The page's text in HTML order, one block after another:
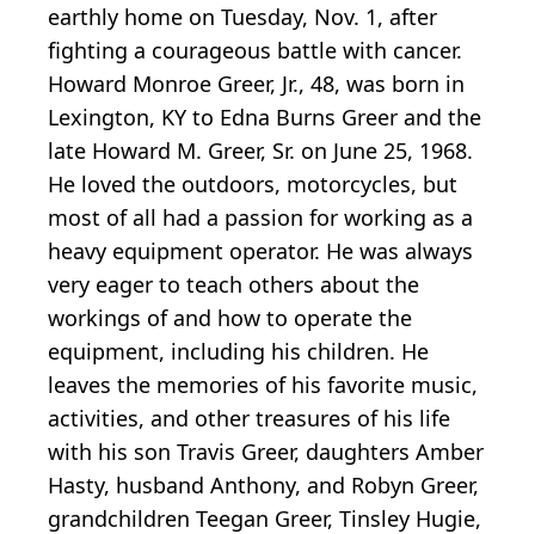
earthly home on Tuesday, Nov. 1, after
fighting a courageous battle with cancer.
Howard Monroe Greer, Jr., 48, was born in
Lexington, KY to Edna Burns Greer and the
late Howard M. Greer, Sr. on June 25, 1968.
He loved the outdoors, motorcycles, but
most of all had a passion for working as a
heavy equipment operator. He was always
very eager to teach others about the
workings of and how to operate the
equipment, including his children. He
leaves the memories of his favorite music,
activities, and other treasures of his life
with his son Travis Greer, daughters Amber
Hasty, husband Anthony, and Robyn Greer,
grandchildren Teegan Greer, Tinsley Hugie,